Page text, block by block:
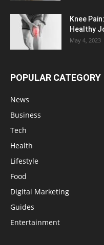
Knee
Healthy
May 4, 2023
POPULAR CATEGORY
News
Business
Tech
Health
Lifestyle
Food
Digital Marketing
Guides
Entertainment